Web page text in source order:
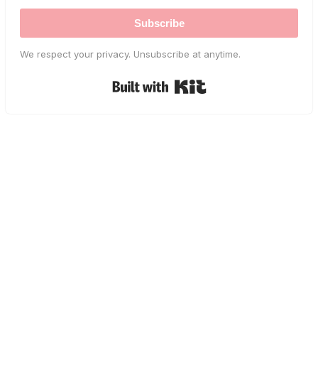
Subscribe
We respect your privacy. Unsubscribe at anytime.